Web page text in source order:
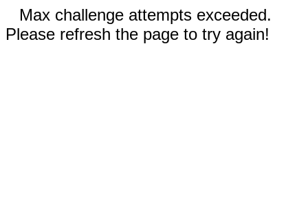
Max challenge attempts exceeded.
Please refresh the page to try again!